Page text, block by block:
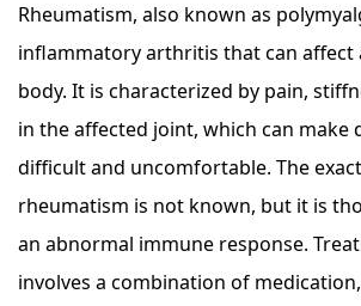
Rheumatism, also known as
inflammatory arthritis that can affect
body. It is characterized by pain,
in the affected joint, which can make
difficult and uncomfortable. The
rheumatism is not known, but it is
an abnormal immune response.
involves a combination of